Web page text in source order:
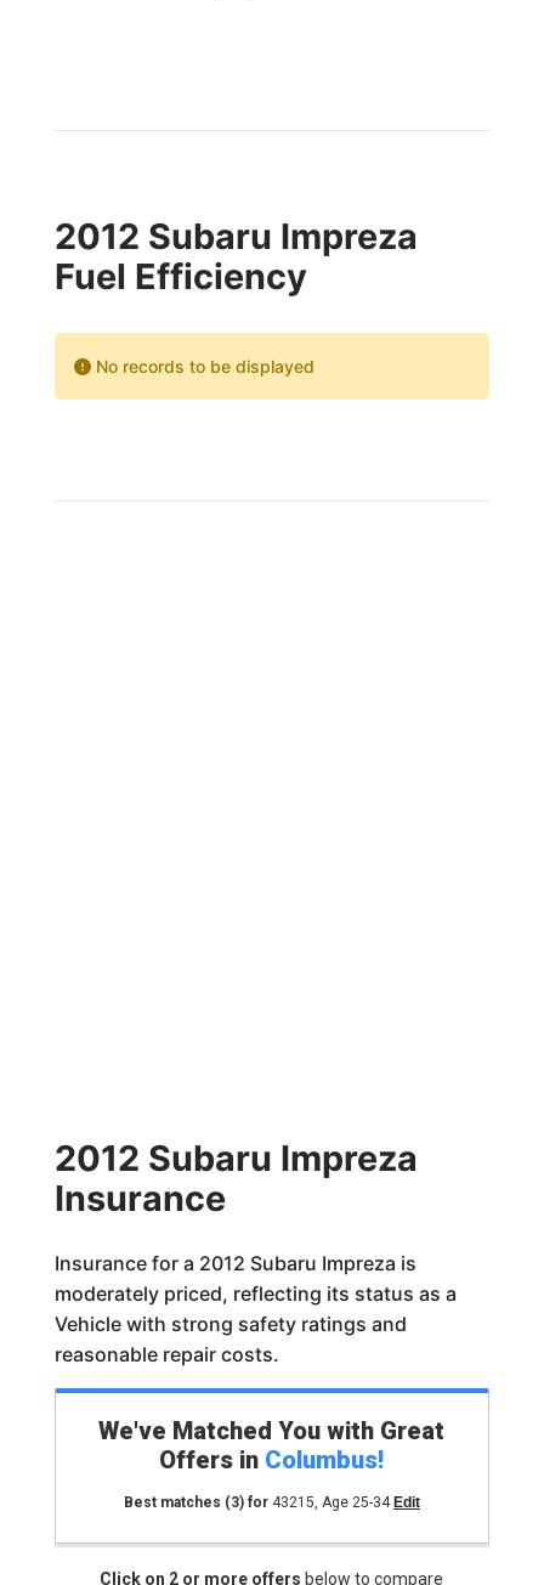
2012 Subaru Impreza
Fuel Efficiency
No records to be displayed
2012 Subaru Impreza
Insurance
Insurance for a 2012 Subaru Impreza is
moderately priced, reflecting its status as a
Vehicle with strong safety ratings and
reasonable repair costs.
We've Matched You with Great
Offers in Columbus!
Best matches (3)for 43215, Age 25-34 Edit
Click on 2 or more offers below to compare